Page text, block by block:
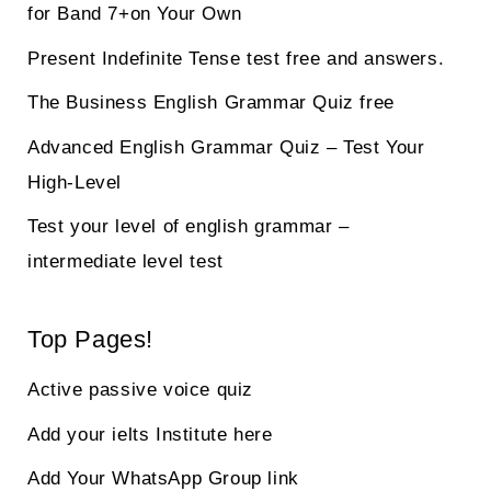
for Band 7+on Your Own
Present Indefinite Tense test free and answers.
The Business English Grammar Quiz free
Advanced English Grammar Quiz – Test Your
High-Level
Test your level of english grammar –
intermediate level test
Top Pages!
Active passive voice quiz
Add your ielts Institute here
Add Your WhatsApp Group link